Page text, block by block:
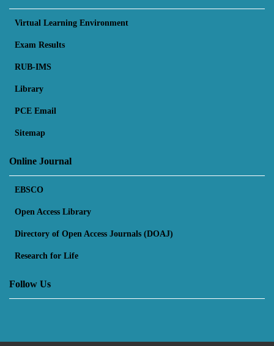
Virtual Learning Environment
Exam Results
RUB-IMS
Library
PCE Email
Sitemap
Online Journal
EBSCO
Open Access Library
Directory of Open Access Journals (DOAJ)
Research for Life
Follow Us